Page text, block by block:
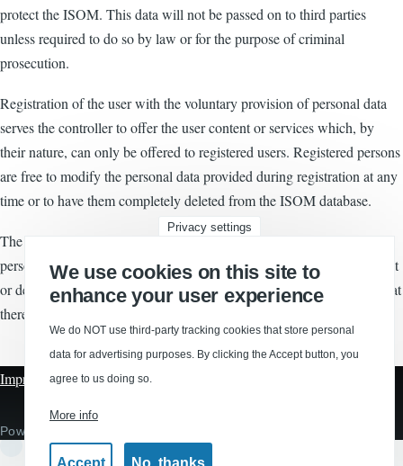
protect the ISOM. This data will not be passed on to third parties
unless required to do so by law or for the purpose of criminal
prosecution.
Registration of the user with the voluntary provision of personal data
serves the controller to offer the user content or services which, by
their nature, can only be offered to registered users. Registered persons
are free to modify the personal data provided during registration at any
time or to have them completely deleted from the ISOM database.
The ISOM shall at all times, upon request, inform each user of the
personal data relating to that user. Furthermore, the ISOM shall correct
or delete personal data at the request or notice of the user, provided that
there is no legal obligation to keep such data in safekeeping.
Imprint |Privacy|Disclaimer
Powered by
Privacy settings
We use cookies on this site to
enhance your user experience
We do NOT use third-party tracking cookies that store personal
data for advertising purposes. By clicking the Accept button, you
agree to us doing so.
More info
Accept No, thanks